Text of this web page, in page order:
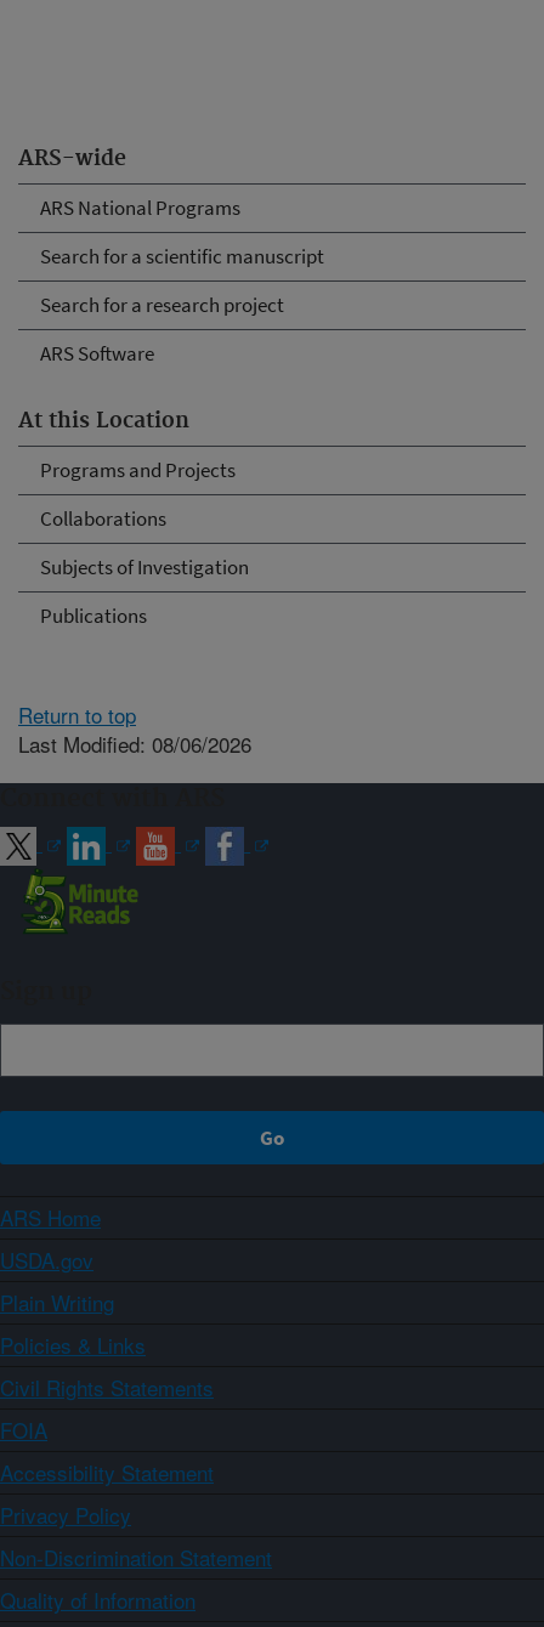
ARS-wide
ARS National Programs
Search for a scientific manuscript
Search for a research project
ARS Software
At this Location
Programs and Projects
Collaborations
Subjects of Investigation
Publications
Return to top
Last Modified: 08/06/2026
ARS Home
USDA.gov
Plain Writing
Policies & Links
Civil Rights Statements
FOIA
Accessibility Statement
Privacy Policy
Non-Discrimination Statement
Quality of Information